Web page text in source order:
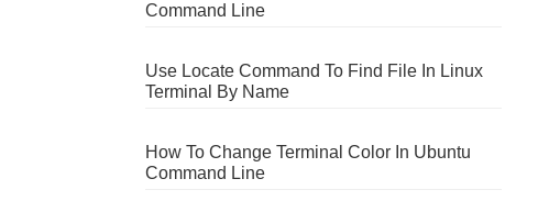
Command Line
Use Locate Command To Find File In Linux
Terminal By Name
How To Change Terminal Color In Ubuntu
Command Line